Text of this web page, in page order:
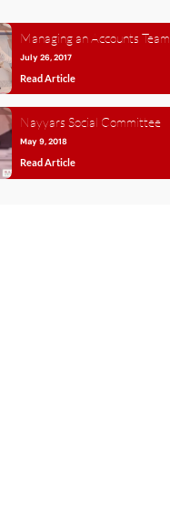
Managing an Accounts Team
July 26, 2017
Read Article
Nayyars Social Committee
May 9, 2018
Read Article